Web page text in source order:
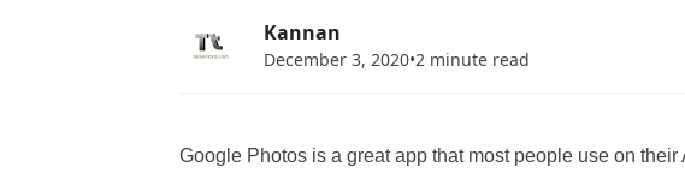
Kannan
December 3, 2020•2 minute read
Google Photos is a great app that most people use on